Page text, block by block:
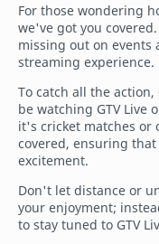
For those wondering
we've got you
missing out on events
streaming experience.
To catch all the
be watching GTV Live
it's cricket matches or
covered, ensuring
excitement.
Don't let distance or
your enjoyment;
to stay tuned to GTV